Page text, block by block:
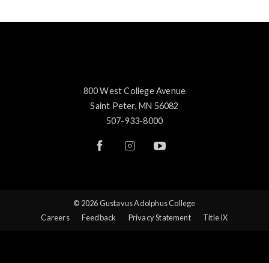
800 West College Avenue
Saint Peter, MN 56082
507-933-8000
© 2026 Gustavus Adolphus College
Careers
Feedback Privacy Statement Title IX